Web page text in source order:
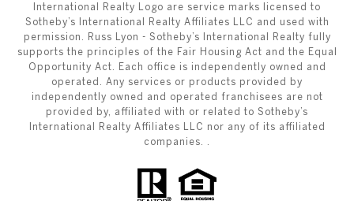
International Realty Logo are service marks licensed to
Sotheby’s International Realty Affiliates LLC and used with
permission. Russ Lyon - Sotheby’s International Realty fully
supports the principles of the Fair Housing Act and the Equal
Opportunity Act. Each office is independently owned and
operated. Any services or products provided by
independently owned and operated franchisees are not
provided by, affiliated with or related to Sotheby’s
International Realty Affiliates LLC nor any of its affiliated
companies. .